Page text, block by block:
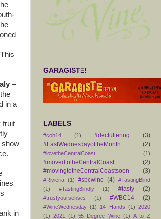
–
in a
fruit
show
in
GARAGISTE!
LABELS
#coh14 (1) #decluttering
(3)
#LastWednesdayoftheMonth
(2)
#lovetheCentralCoast (1)
#movedtotheCentralCoast
(2)
#movingtotheCentralCoastsoon
(3)
#Rivieria (1) #sbcwine (4) #TastingBlind
(1)
#TastingBlindly (1) #tasty (2)
#trustyoursenses (1) #WBC14 (2)
#WineWednesday (1) 14 Hands (1) 2020
(1) 2021 (1) 55 Degree Wine (1) A to Z